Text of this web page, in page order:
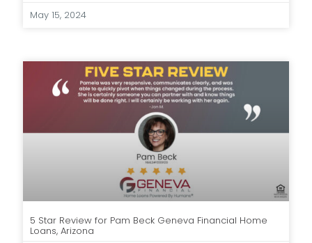
May 15, 2024
5 Star Review for Pam Beck Geneva Financial Home
Loans, Arizona